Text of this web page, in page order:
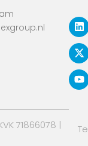
i
n
k
e
d
i
n
-
t
w
i
t
t
e
r
o
u
t
u
b
e
71866078 |